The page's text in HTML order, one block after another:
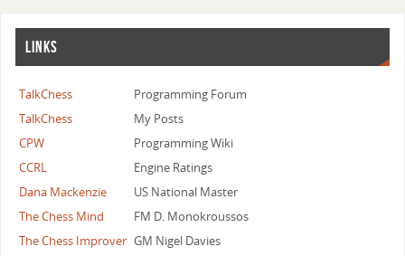
LINKS
TalkChess
Programming Forum
TalkChess
My Posts
CPW
Programming Wiki
CCRL
Engine Ratings
Dana Mackenzie
US National Master
The Chess Mind
FM D. Monokroussos
The Chess Improver GM Nigel Davies